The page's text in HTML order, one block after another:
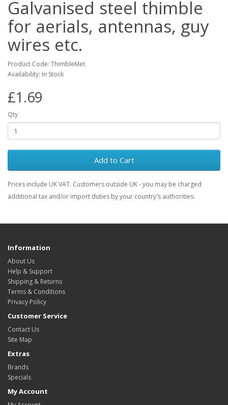
Galvanised steel thimble
for aerials, antennas, guy
wires etc.
Product Code: ThimbleMet
Availability: In Stock
£1.69
Qty
Add to Cart
Prices include UK VAT. Customers outside UK - you may be charged
additional tax and/or import duties by your country's authorities.
Information
About Us
Help & Support
Shipping & Returns
Terms & Conditions
Privacy Policy
Customer Service
Contact Us
Site Map
Extras
Brands
Specials
My Account